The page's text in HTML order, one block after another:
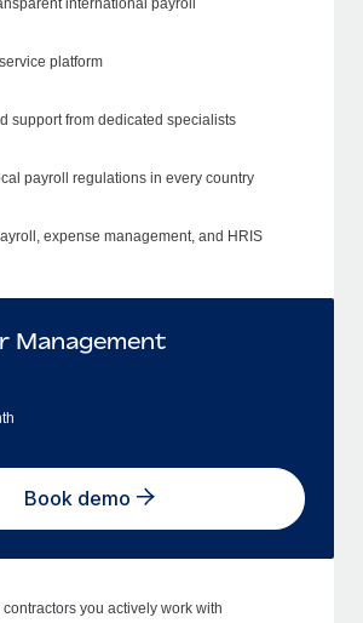
platform
support from dedicated specialists
payroll regulations in every country
expense management, and HRIS
Management
Book demo
you actively work with